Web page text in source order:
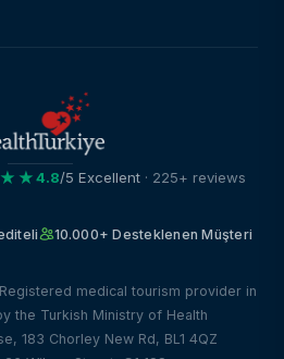
4.8/5 Excellent · 225+ reviews
10.000+ Desteklenen Müşteri
medical tourism provider in
the Turkish Ministry of Health
183 Chorley New Rd, BL1 4QZ